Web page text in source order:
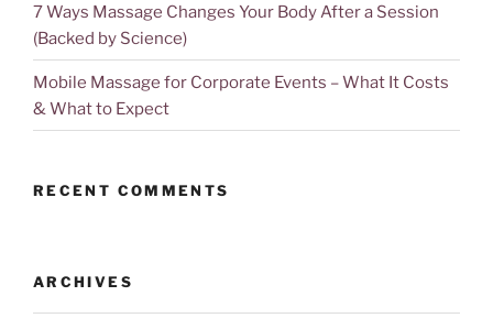
7 Ways Massage Changes Your Body After a Session
(Backed by Science)
Mobile Massage for Corporate Events – What It Costs
& What to Expect
RECENT COMMENTS
ARCHIVES